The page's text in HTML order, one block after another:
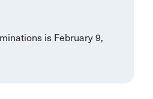
is February 9,